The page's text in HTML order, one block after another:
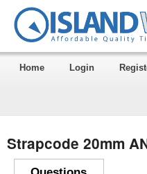
Home Login
Strapcode 20mm